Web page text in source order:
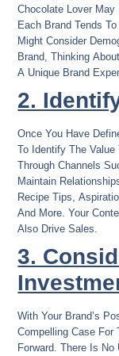
Chocolate Lover May
Each Brand Tends
Might Consider
Brand, Thinking
A Unique Brand
2.
Once You Have
To Identify The
Through Channels
Maintain
Recipe Tips,
And More. Your
Also Drive Sales.
3.
With Your Brand’s
Compelling Case For
Forward. There Is